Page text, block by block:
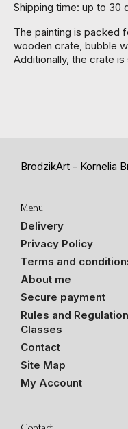
Shipping time: up to 30
The painting is packed
wooden crate, bubble
Additionally, the crate
BrodzikArt - Kornelia
Menu
Delivery
Privacy Policy
Terms and
About me
Secure payment
Rules and
Classes
Contact
Site Map
My Account